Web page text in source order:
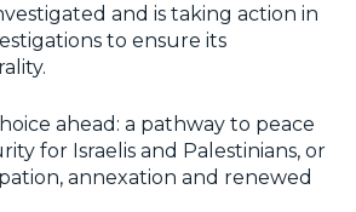
and is taking action in
to ensure its
ahead: a pathway to peace
for Israelis and Palestinians, or
annexation and renewed